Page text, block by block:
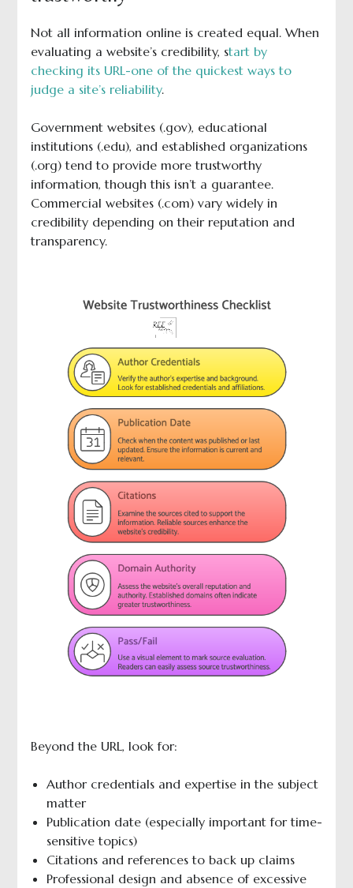
Not all information online is created equal. When
evaluating a website’s credibility, start by
checking its URL-one of the quickest ways to
judge a site’s reliability.
Government websites (.gov), educational
institutions (.edu), and established organizations
(.org) tend to provide more trustworthy
information, though this isn’t a guarantee.
Commercial websites (.com) vary widely in
credibility depending on their reputation and
transparency.
Beyond the URL, look for:
Author credentials and expertise in the subject
matter
Publication date (especially important for time-
sensitive topics)
Citations and references to back up claims
Professional design and absence of excessive